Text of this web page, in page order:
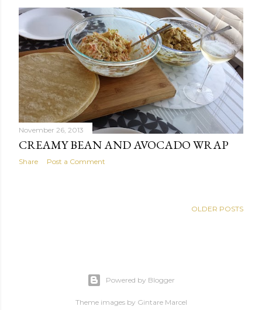
s
t
s
November 26, 2013
CREAMY BEAN AND AVOCADO WRAP
Share Post a Comment
OLDER POSTS
Powered by Blogger
Theme images by Gintare Marcel